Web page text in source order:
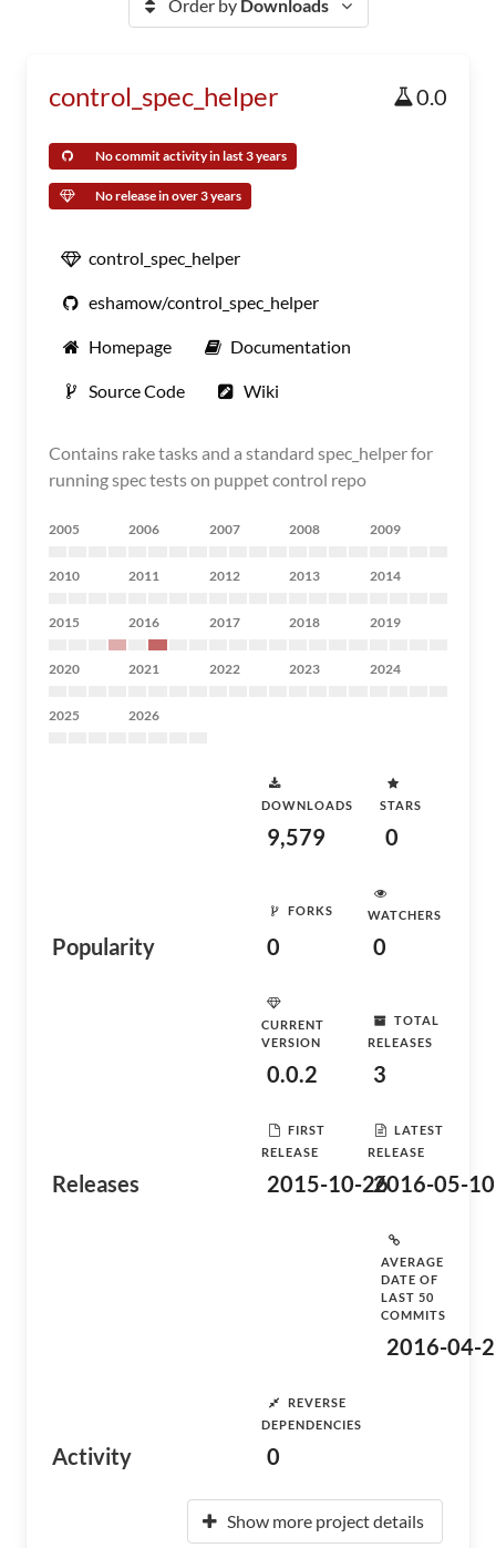
Order by Downloads
control_spec_helper 0.0
No commit activity in last 3 years
No release in over 3 years
control_spec_helper
eshamow/control_spec_helper
Homepage Documentation
Source Code Wiki
Contains rake tasks and a standard spec_helper for
running spec tests on puppet control repo
2005 2006 2007 2008 2009
2010 2011 2012 2013 2014
2015 2016 2017 2018 2019
2020 2021 2022 2023 2024
2025 2026
Popularity
DOWNLOADS
9,579
STARS
0
FORKS
0
WATCHERS
0
Releases
CURRENT
VERSION
0.0.2
TOTAL
RELEASES
3
FIRST
RELEASE
2015-10-26
LATEST
RELEASE
2016-05-10
Activity
AVERAGE
DATE OF
LAST 50
COMMITS
2016-04-
REVERSE
DEPENDENCIES
0
Show more project details